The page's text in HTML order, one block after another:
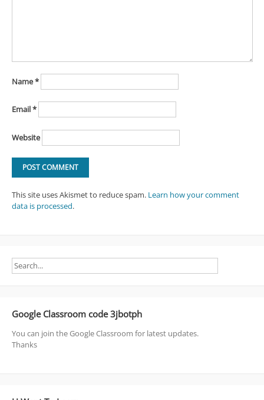
Name*
Email*
Website
This site uses Akismet to reduce spam. Learn how your comment
data is processed.
Google Classroom code 3jbotph
You can join the Google Classroom for latest updates.
Thanks